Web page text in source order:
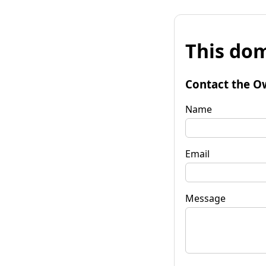
This
Contact the
Name
Email
Message